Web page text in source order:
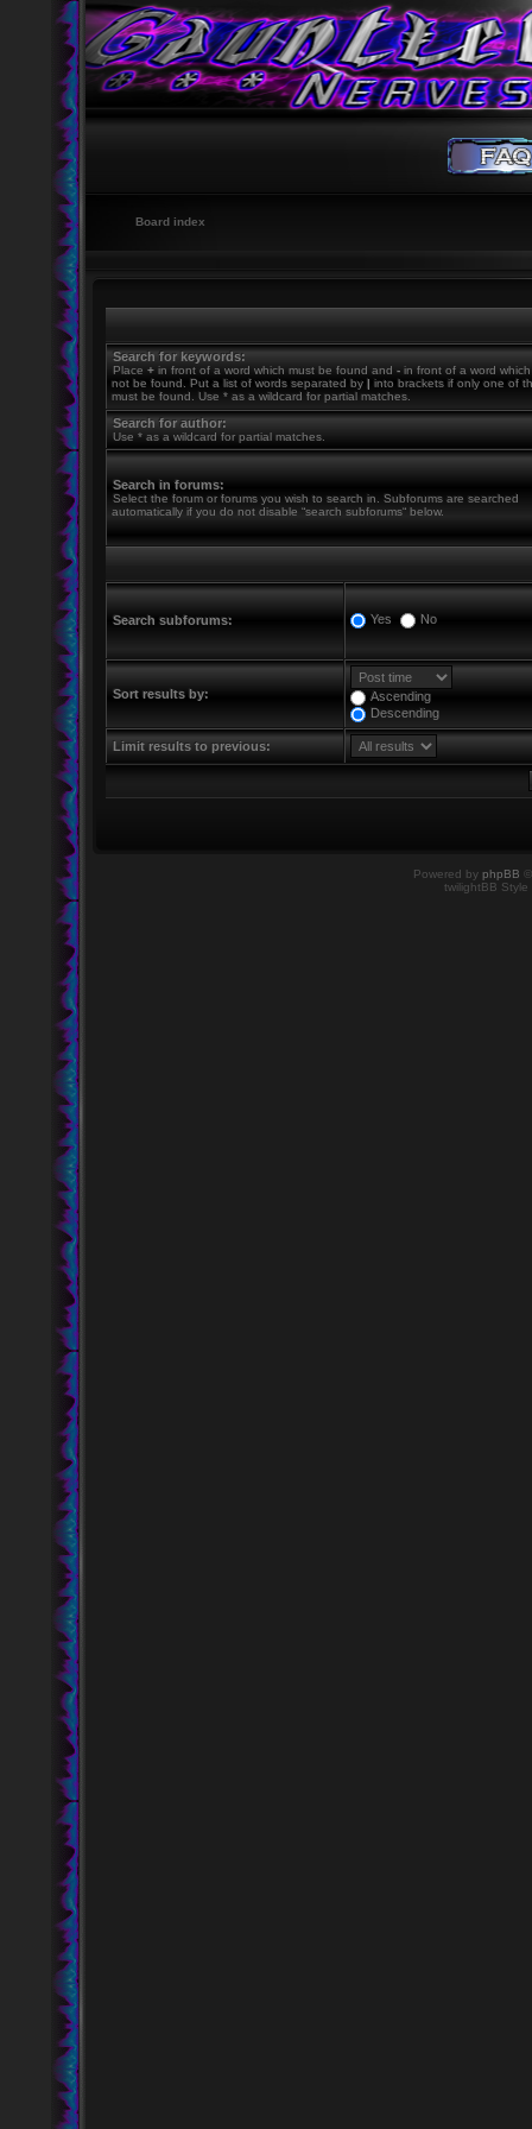
Board index
Search for keywords:
Place + in front of a word which must be found and - in front of a word
not be found. Put a list of words separated by | into brackets if only one of
must be found. Use * as a wildcard for partial matches.
Search for author:
Use * as a wildcard for partial matches.
Search in forums:
Select the forum or forums you wish to search in. Subforums are searched
automatically if you do not disable “search subforums“ below.
Search subforums: Yes No
Sort results by:
Ascending
Descending
Limit results to previous:
Powered by phpBB
twilightBB